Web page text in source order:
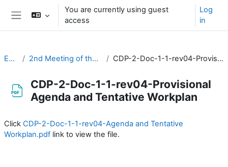
Skip to main content
You are currently using guest
access
Log
in
EC-CDP 2nd Meeting of the CDP (3-4 February 2021) CDP-2-Doc-1-1-rev04-Provisional Agenda and Tentative Workplan
CDP-2-Doc-1-1-rev04-Provisional
Agenda and Tentative Workplan
Click CDP-2-Doc-1-1-rev04-Agenda and Tentative
Workplan.pdf link to view the file.